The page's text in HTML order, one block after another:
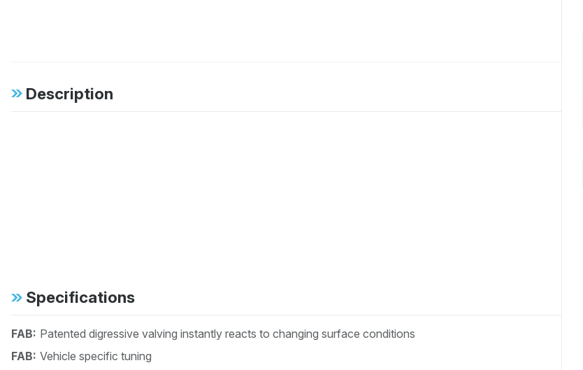
Description
Specifications
FAB: Patented digressive valving instantly reacts to changing surface conditions
FAB: Vehicle specific tuning